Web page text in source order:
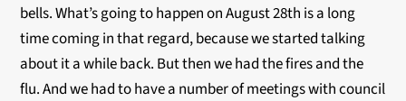
bells. What’s going to happen on August 28th is a long
time coming in that regard, because we started talking
about it a while back. But then we had the fires and the
flu. And we had to have a number of meetings with council